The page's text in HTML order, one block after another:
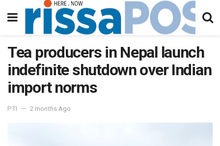
Tea producers in Nepal launch
indefinite shutdown over Indian
import norms
PTI 2 months Ago